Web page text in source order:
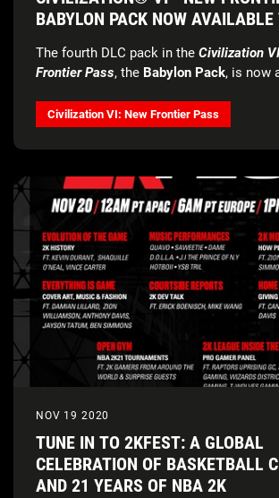
BABYLON PACK NOW AVAILABLE
The fourth DLC pack in the Civilization
Frontier Pass, the Babylon Pack, is now
Civilization VI: New Frontier Pass
NOV 19 2020
TUNE IN TO 2KFEST: A GLOBAL
CELEBRATION OF BASKETBALL
AND 21 YEARS OF NBA 2K